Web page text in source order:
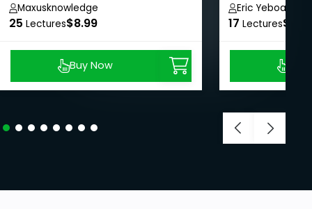
Maxusknowledge
25 Lectures$8.99
Buy Now
Eric Yeboah
17 Lectures